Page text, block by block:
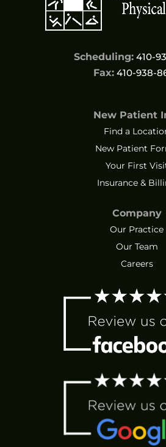
Scheduling: 410-
Fax: 410-938-
New Patient
Find a
New Patient
Your First
Insurance &
Company
Our Practice
Our Team
Careers